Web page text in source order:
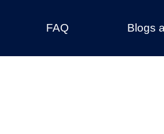
FAQ Blogs